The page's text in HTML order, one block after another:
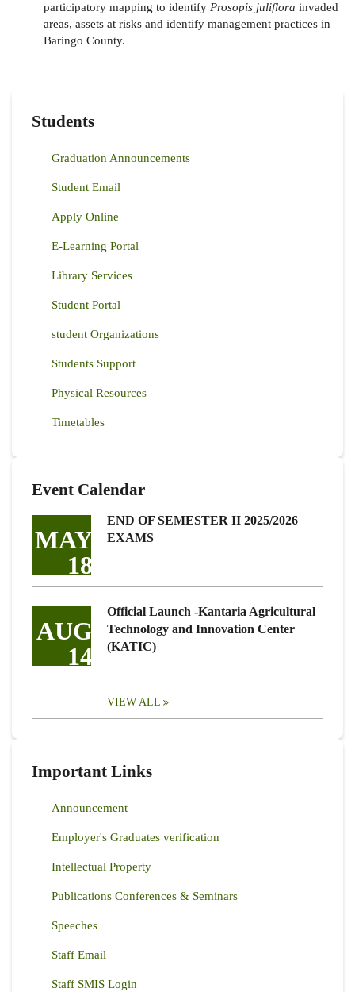
participatory mapping to identify Prosopis juliflora invaded
areas, assets at risks and identify management practices in
Baringo County.
Students
Graduation Announcements
Student Email
Apply Online
E-Learning Portal
Library Services
Student Portal
student Organizations
Students Support
Physical Resources
Timetables
Event Calendar
MAY
18
END OF SEMESTER II 2025/2026
EXAMS
AUG
14
Official Launch -Kantaria Agricultural
Technology and Innovation Center
(KATIC)
VIEW ALL
Important Links
Announcement
Employer's Graduates verification
Intellectual Property
Publications Conferences & Seminars
Speeches
Staff Email
Staff SMIS Login